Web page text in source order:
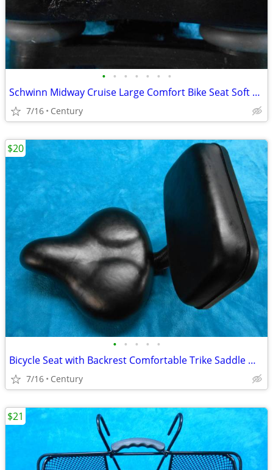
• • • • • • •
Schwinn Midway Cruise Large Comfort Bike Seat Soft Foam Black repaire
7/16 Century
• • • • •
Bicycle Seat with Backrest Comfortable Trike Saddle Wide Soft Cushion
7/16 Century
$20
$21